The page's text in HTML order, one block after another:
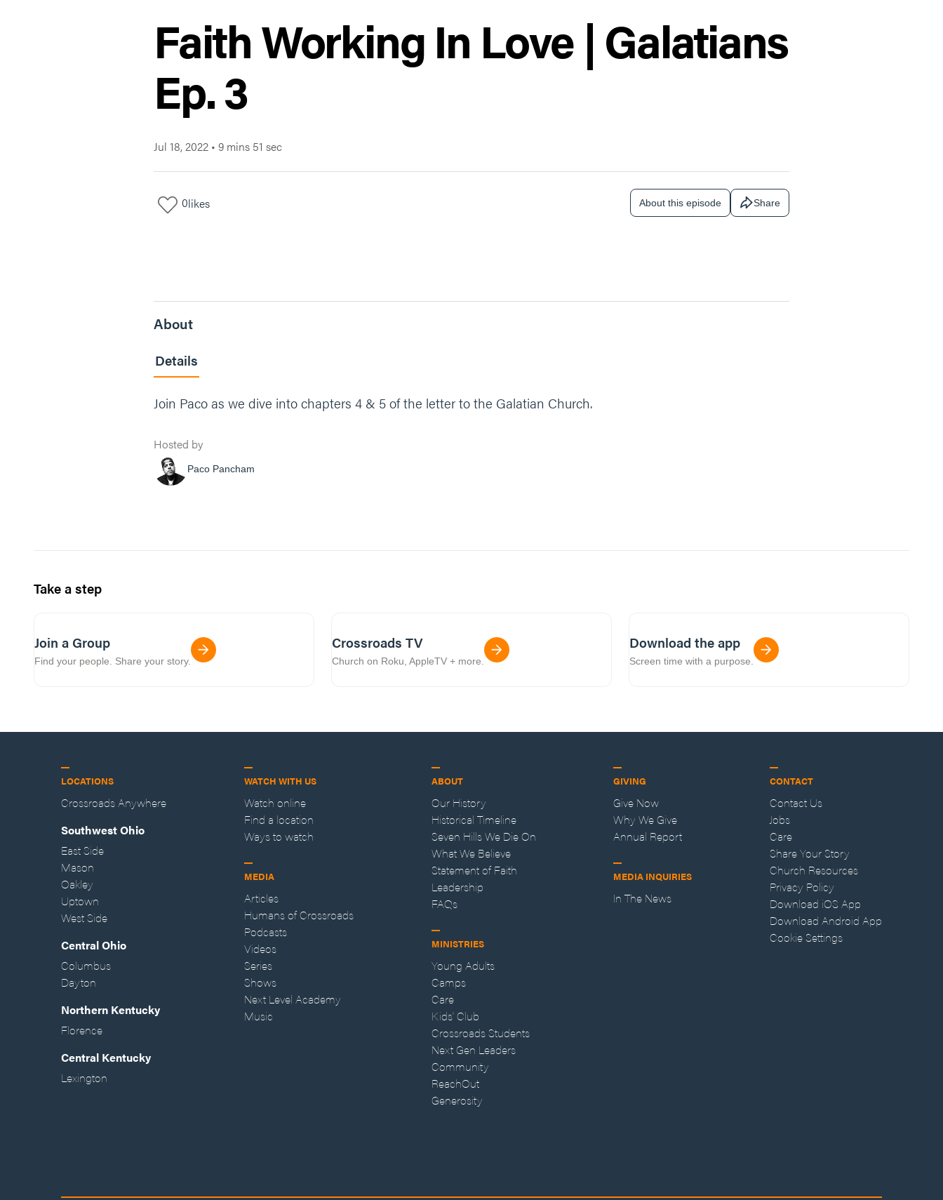
Faith Working In Love | Galatians
Ep. 3
Jul 18, 2022 • 9 mins 51 sec
0likes About this episode Share
About
Details
Join Paco as we dive into chapters 4 & 5 of the letter to the Galatian Church.
Hosted by
Paco Pancham
Take a step
Join a Group
Find your people. Share your story.
Crossroads TV
Church on Roku, AppleTV + more.
Download the app
Screen time with a purpose.
LOCATIONS
Crossroads Anywhere
Southwest Ohio
East Side
Mason
Oakley
Uptown
West Side
Central Ohio
Columbus
Dayton
Northern Kentucky
Florence
Central Kentucky
Lexington
WATCH WITH US
Watch online
Find a location
Ways to watch
MEDIA
Articles
Humans of Crossroads
Podcasts
Videos
Series
Shows
Next Level Academy
Music
ABOUT
Our History
Historical Timeline
Seven Hills We Die On
What We Believe
Statement of Faith
Leadership
FAQs
MINISTRIES
Young Adults
Camps
Care
Kids' Club
Crossroads Students
Next Gen Leaders
Community
ReachOut
Generosity
GIVING
Give Now
Why We Give
Annual Report
MEDIA INQUIRIES
In The News
CONTACT
Contact Us
Jobs
Care
Share Your Story
Church Resources
Privacy Policy
Download iOS App
Download Android App
Cookie Settings